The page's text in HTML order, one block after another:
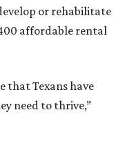
or rehabilitate
affordable rental
that Texans have
need to thrive,”